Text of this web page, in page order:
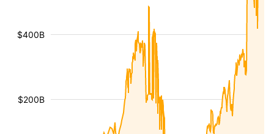
$200B
$400B